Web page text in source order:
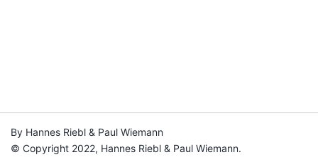
By Hannes Riebl & Paul Wiemann
© Copyright 2022, Hannes Riebl & Paul Wiemann.